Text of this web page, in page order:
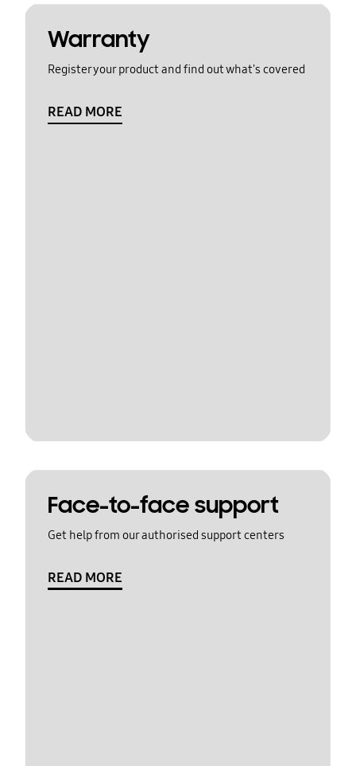
Warranty
Register your product and find out what's covered
READ MORE
Face-to-face support
Get help from our authorised support centers
READ MORE